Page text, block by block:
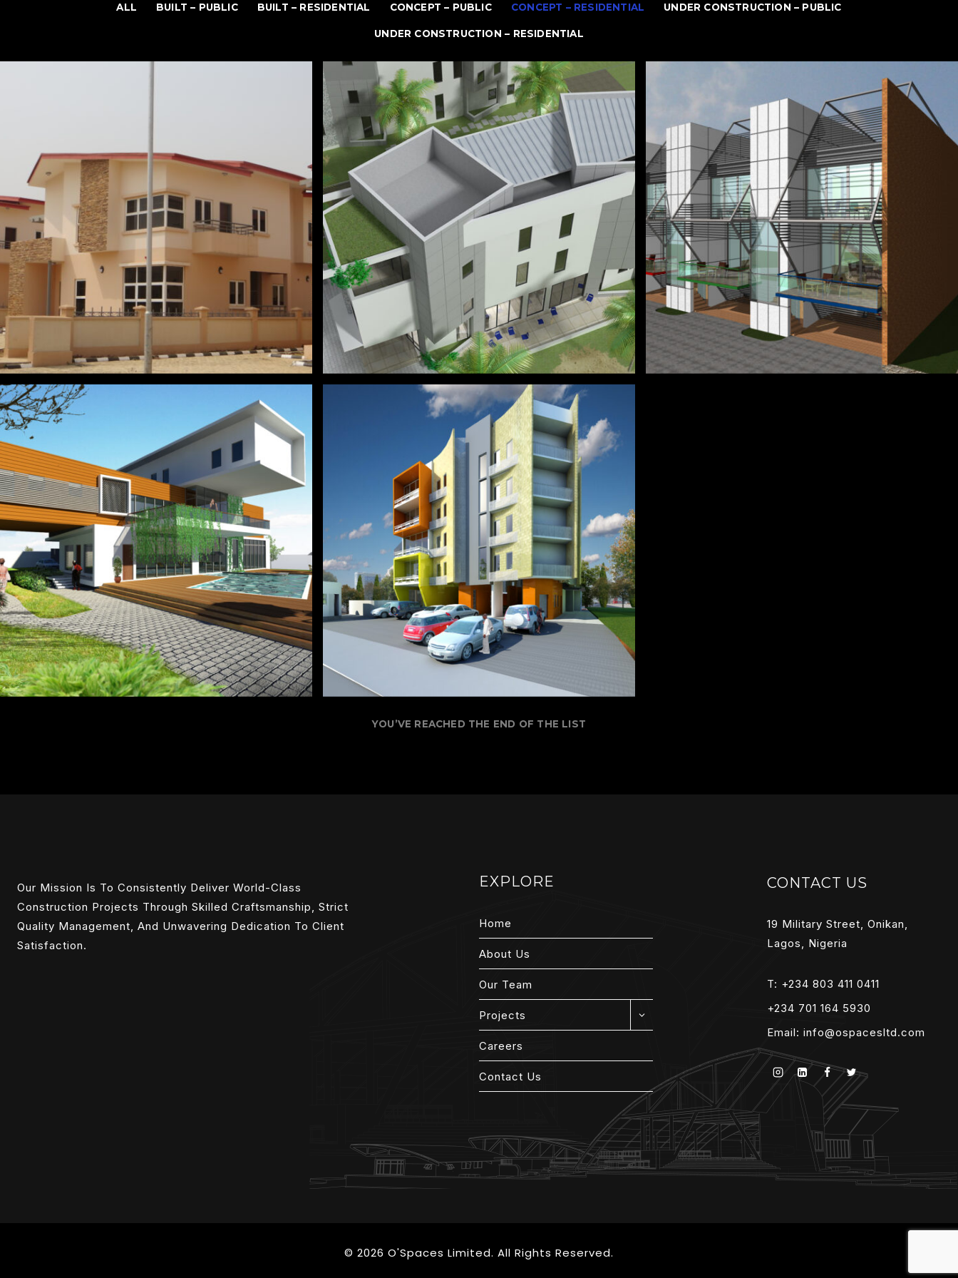
ALL BUILT – PUBLIC BUILT – RESIDENTIAL CONCEPT – PUBLIC CONCEPT – RESIDENTIAL UNDER CONSTRUCTION – PUBLIC
UNDER CONSTRUCTION – RESIDENTIAL
YOU’VE REACHED THE END OF THE LIST
Our Mission Is To Consistently Deliver World-Class
Construction Projects Through Skilled Craftsmanship, Strict
Quality Management, And Unwavering Dedication To Client
Satisfaction.
EXPLORE
Home
About Us
Our Team
Projects
CHILD
MENU
Careers
Contact Us
CONTACT US
19 Military Street, Onikan,
Lagos, Nigeria
T: +234 803 411 0411
+234 701 164 5930
Email: info@ospacesltd.com
© 2026 O'Spaces Limited. All Rights Reserved.